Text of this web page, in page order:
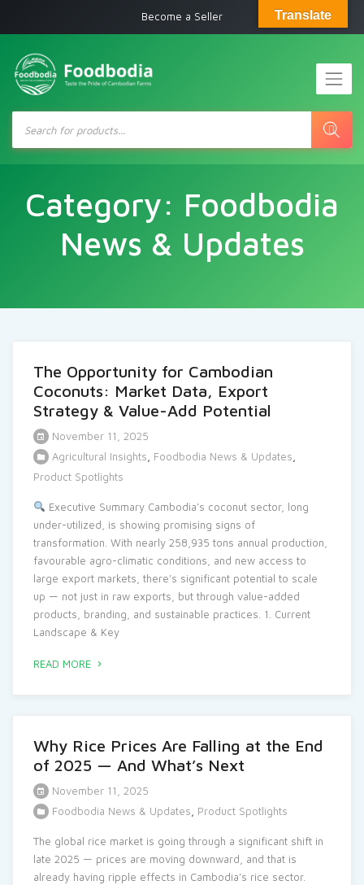
Become a Seller
Products
search
Category: Foodbodia
News & Updates
The Opportunity for Cambodian
Coconuts: Market Data, Export
Strategy & Value-Add Potential
November 11, 2025
Agricultural Insights
Foodbodia News & Updates
Product Spotlights
Executive Summary Cambodia’s coconut sector, long
under-utilized, is showing promising signs of
transformation. With nearly 258,935 tons annual production,
favourable agro-climatic conditions, and new access to
large export markets, there’s significant potential to scale
up — not just in raw exports, but through value-added
products, branding, and sustainable practices. 1. Current
Landscape & Key
READ MORE
Why Rice Prices Are Falling at the End
of 2025 — And What’s Next
November 11, 2025
Foodbodia News & Updates
Product Spotlights
The global rice market is going through a significant shift in
late 2025 — prices are moving downward, and that is
already having ripple effects in Cambodia’s rice sector.
Translate